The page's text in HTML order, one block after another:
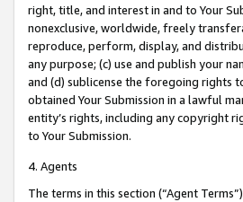
right, title, and interest in and to Your
nonexclusive, worldwide, freely
reproduce, perform, display, and
any purpose; (c) use and publish your
and (d) sublicense the foregoing rights
obtained Your Submission in a lawful
entity’s rights, including any copyright
to Your Submission.
4. Agents
The terms in this section (“Agent